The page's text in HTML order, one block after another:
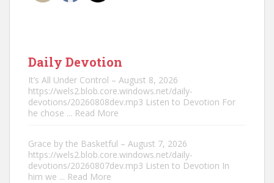
Daily Devotion
It’s All Under Control – August 8, 2026
https://wels2.blob.core.windows.net/daily-
devotions/20260808dev.mp3 Listen to Devotion For
he chose ... Read More
Grace by the Basketful – August 7, 2026
https://wels2.blob.core.windows.net/daily-
devotions/20260807dev.mp3 Listen to Devotion In
him we ... Read More